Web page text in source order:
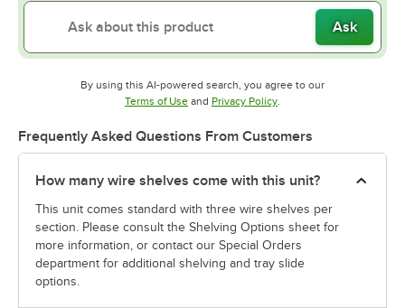
Ask
By using this AI-powered search, you agree to our
Terms of UseOpens in new tab
and Privacy PolicyOpens in new tab
Frequently Asked Questions From Customers
How many wire shelves come with this unit?
This unit comes standard with three wire shelves per
section. Please consult the Shelving Options sheet for
more information, or contact our Special Orders
department for additional shelving and tray slide
options.